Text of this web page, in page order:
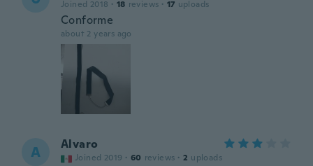
Joined 2018 · 18 reviews · 17 uploads
Conforme
about 2 years ago
A Alvaro
Joined 2019 · 60 reviews · 2 uploads